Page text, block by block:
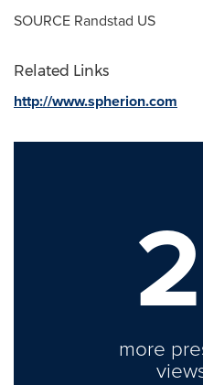
SOURCE Randstad US
Related Links
http://www.spherion.com
more